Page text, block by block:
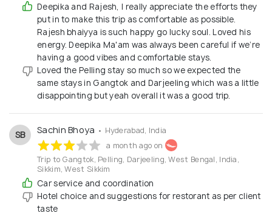
Deepika and Rajesh, I really appreciate the efforts they
put in to make this trip as comfortable as possible.
Rajesh bhaiyya is such happy go lucky soul. Loved his
energy. Deepika Ma'am was always been careful if we’re
having a good vibes and comfortable stays.
Loved the Pelling stay so much so we expected the
same stays in Gangtok and Darjeeling which was a little
disappointing but yeah overall it was a good trip.
SB Sachin Bhoya • Hyderabad, India
a month ago on
Trip to Gangtok, Pelling, Darjeeling, West Bengal, India,
Sikkim, West Sikkim
Car service and coordination
Hotel choice and suggestions for restorant as per client
taste